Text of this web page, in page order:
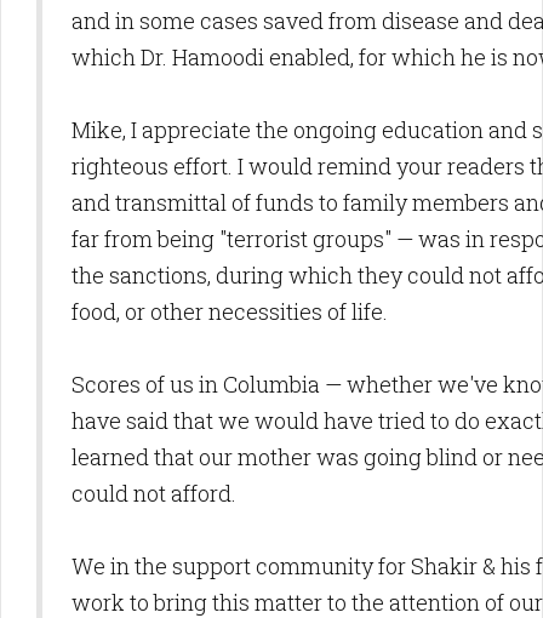
and in some cases saved from disease and
which Dr. Hamoodi enabled, for which he is
Mike, I appreciate the ongoing education and
righteous effort. I would remind your readers
and transmittal of funds to family members
far from being "terrorist groups" — was in
the sanctions, during which they could not
food, or other necessities of life.
Scores of us in Columbia — whether we've
have said that we would have tried to do
learned that our mother was going blind or
could not afford.
We in the support community for Shakir &
work to bring this matter to the attention of